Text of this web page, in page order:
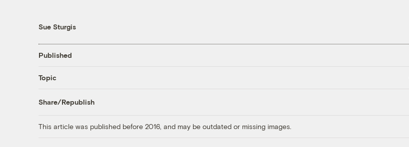
Sue Sturgis
Published
Topic
Share/Republish
This article was published before 2016, and may be outdated or missing images.